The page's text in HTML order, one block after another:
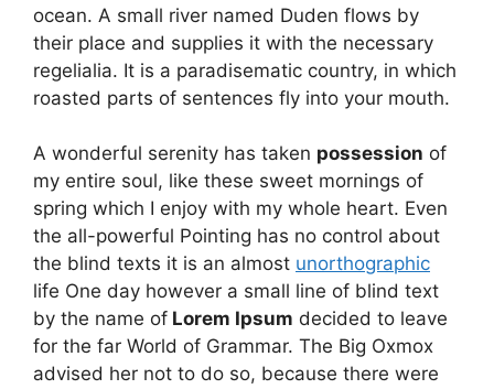
ocean. A small river named Duden flows by
their place and supplies it with the necessary
regelialia. It is a paradisematic country, in which
roasted parts of sentences fly into your mouth.
A wonderful serenity has taken possession of
my entire soul, like these sweet mornings of
spring which I enjoy with my whole heart. Even
the all-powerful Pointing has no control about
the blind texts it is an almost unorthographic
life One day however a small line of blind text
by the name of Lorem Ipsum decided to leave
for the far World of Grammar. The Big Oxmox
advised her not to do so, because there were